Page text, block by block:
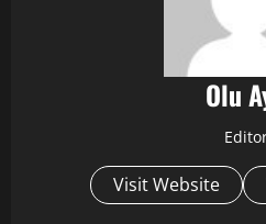
Olu
Visit Website